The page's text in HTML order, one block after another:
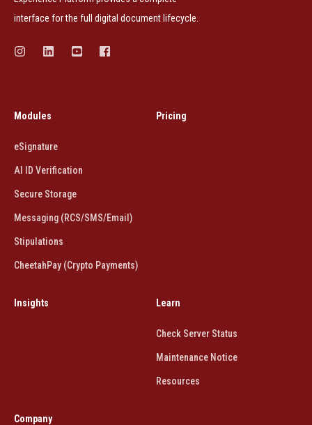
interface for the full digital document lifecycle.
Modules
eSignature
AI ID Verification
Secure Storage
Messaging (RCS/SMS/Email)
Stipulations
CheetahPay (Crypto Payments)
Pricing
Insights Learn
Check Server Status
Maintenance Notice
Resources
Company